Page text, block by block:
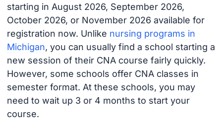
starting in August 2026, September 2026,
October 2026, or November 2026 available for
registration now. Unlike nursing programs in
Michigan, you can usually find a school starting a
new session of their CNA course fairly quickly.
However, some schools offer CNA classes in
semester format. At these schools, you may
need to wait up 3 or 4 months to start your
course.